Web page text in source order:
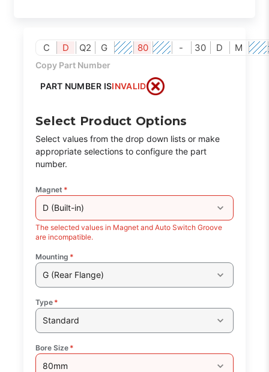
C D Q2 G 80 - 30 D M
Copy Part Number
PART NUMBER ISINVALID
Select Product Options
Select values from the drop down lists or make
appropriate selections to configure the part
number.
Magnet *
D (Built-in)
The selected values in Magnet and Auto Switch Groove
are incompatible.
Mounting *
G (Rear Flange)
Type *
Standard
Bore Size *
80mm